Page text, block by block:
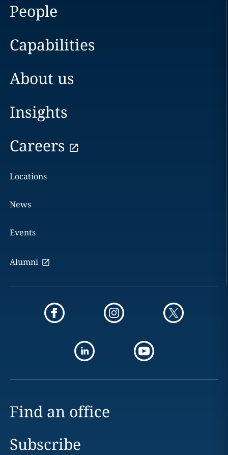
People
Capabilities
About us
Insights
Careers
Locations
News
Events
Alumni
Find an office
Subscribe